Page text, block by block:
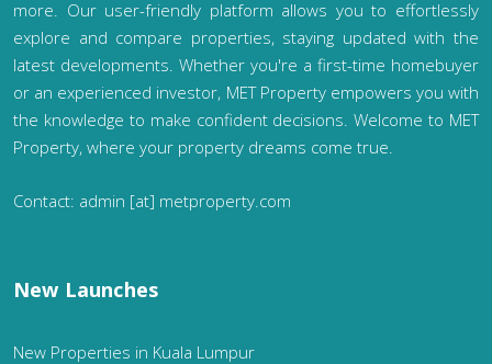
more. Our user-friendly platform allows you to effortlessly
explore and compare properties, staying updated with the
latest developments. Whether you're a first-time homebuyer
or an experienced investor, MET Property empowers you with
the knowledge to make confident decisions. Welcome to MET
Property, where your property dreams come true.
Contact: admin [at] metproperty.com
New Launches
New Properties in Kuala Lumpur